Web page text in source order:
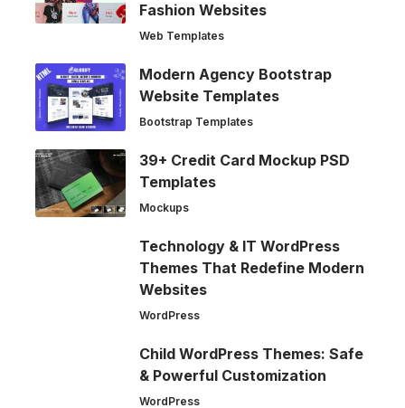
Fashion Websites
Web Templates
Modern Agency Bootstrap
Website Templates
Bootstrap Templates
39+ Credit Card Mockup PSD
Templates
Mockups
Technology & IT WordPress
Themes That Redefine Modern
Websites
WordPress
Child WordPress Themes: Safe
& Powerful Customization
WordPress